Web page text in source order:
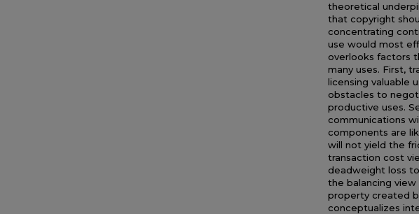
theoretical
that copyright
concentrating
use would most
overlooks factors
many uses. First,
licensing valuable
obstacles to
productive uses.
communications
components are
will not yield the
transaction cost
deadweight loss
the balancing
property created
conceptualizes